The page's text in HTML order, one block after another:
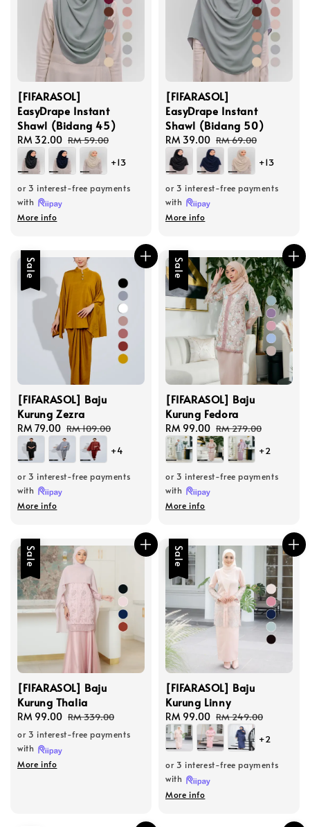
[FIFARASOL]
EasyDrape Instant
Shawl (Bidang 45)
Sale
price
RM 32.00 Regular
price
RM 59.00
+13
or 3 interest-free payments
with
More info
[FIFARASOL]
EasyDrape Instant
Shawl (Bidang 50)
Sale
price
RM 39.00 Regular
price
RM 69.00
+13
or 3 interest-free payments
with
More info
Sale
[FIFARASOL] Baju
Kurung Zezra
Sale
price
RM 79.00 Regular
price
RM 109.00
+4
or 3 interest-free payments
with
More info
Sale
[FIFARASOL] Baju
Kurung Fedora
Sale
price
RM 99.00 Regular
price
RM 279.00
+2
or 3 interest-free payments
with
More info
Sale
[FIFARASOL] Baju
Kurung Thalia
Sale
price
RM 99.00 Regular
price
RM 339.00
or 3 interest-free payments
with
More info
Sale
[FIFARASOL] Baju
Kurung Linny
Sale
price
RM 99.00 Regular
price
RM 249.00
+2
or 3 interest-free payments
with
More info